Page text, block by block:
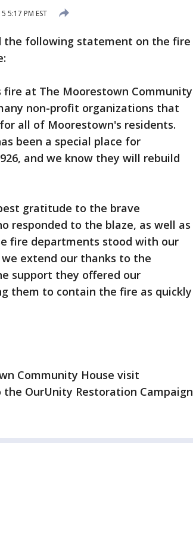
5:17 PM EST
the following statement on the fire
at The Moorestown Community
non-profit organizations that
all of Moorestown's residents.
been a special place for
and we know they will rebuild
gratitude to the brave
responded to the blaze, as well as
fire departments stood with our
extend our thanks to the
support they offered our
them to contain the fire as quickly
Community House visit
the OurUnity Restoration Campaign